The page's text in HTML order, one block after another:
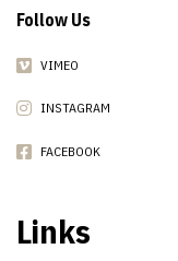
Follow Us
VIMEO
INSTAGRAM
FACEBOOK
Links